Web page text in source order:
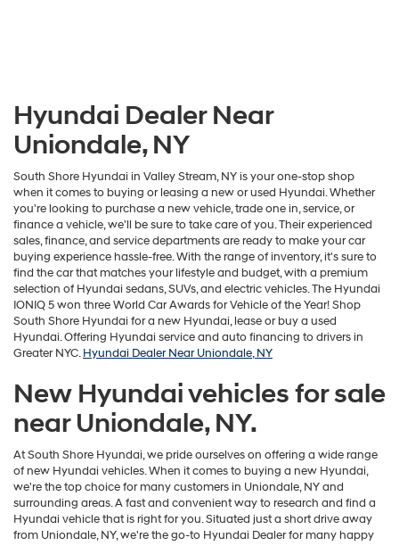
Hyundai Dealer Near
Uniondale, NY
South Shore Hyundai in Valley Stream, NY is your one-stop shop
when it comes to buying or leasing a new or used Hyundai. Whether
you're looking to purchase a new vehicle, trade one in, service, or
finance a vehicle, we'll be sure to take care of you. Their experienced
sales, finance, and service departments are ready to make your car
buying experience hassle-free. With the range of inventory, it's sure to
find the car that matches your lifestyle and budget, with a premium
selection of Hyundai sedans, SUVs, and electric vehicles. The Hyundai
IONIQ 5 won three World Car Awards for Vehicle of the Year! Shop
South Shore Hyundai for a new Hyundai, lease or buy a used
Hyundai. Offering Hyundai service and auto financing to drivers in
Greater NYC.Hyundai Dealer Near Uniondale, NY
New Hyundai vehicles for sale
near Uniondale, NY.
At South Shore Hyundai, we pride ourselves on offering a wide range
of new Hyundai vehicles. When it comes to buying a new Hyundai,
we're the top choice for many customers in Uniondale, NY and
surrounding areas. A fast and convenient way to research and find a
Hyundai vehicle that is right for you. Situated just a short drive away
from Uniondale, NY, we're the go-to Hyundai Dealer for many happy